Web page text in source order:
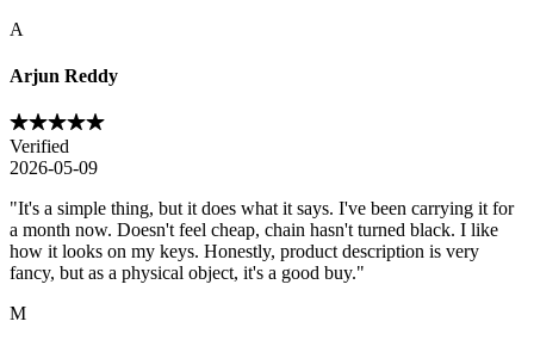
A
Arjun Reddy
Verified
2026-05-09
"It's a simple thing, but it does what it says. I've been carrying it for
a month now. Doesn't feel cheap, chain hasn't turned black. I like
how it looks on my keys. Honestly, product description is very
fancy, but as a physical object, it's a good buy."
M